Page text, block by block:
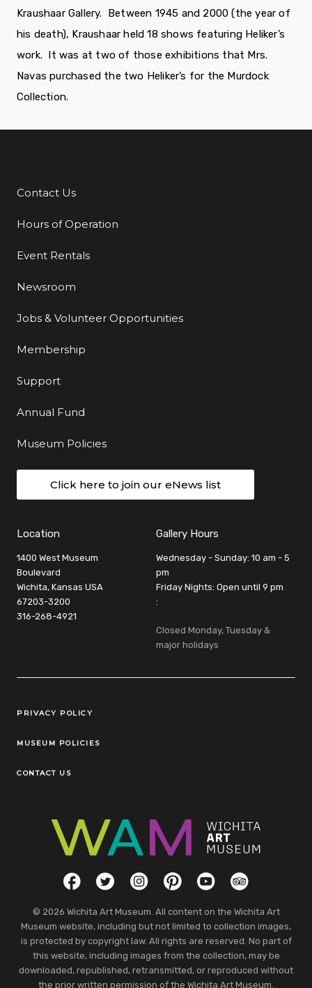
Kraushaar Gallery. Between 1945 and 2000 (the year of
his death), Kraushaar held 18 shows featuring Heliker’s
work. It was at two of those exhibitions that Mrs.
Navas purchased the two Heliker’s for the Murdock
Collection.
Additional Links
Contact Us
Hours of Operation
Event Rentals
Newsroom
Jobs & Volunteer Opportunities
Membership
Support
Annual Fund
Museum Policies
Click here to join our eNews list
Location
1400 West Museum
Boulevard
Wichita, Kansas USA
67203-3200
316-268-4921
Gallery Hours
Wednesday - Sunday: 10 am - 5
pm
Friday Nights: Open until 9 pm
:
Closed Monday, Tuesday &
major holidays
Legal Links
PRIVACY POLICY
MUSEUM POLICIES
CONTACT US
Social LinksFacebookTwitterInstagramPinterestYouTubeTripAdvisor
© 2026 Wichita Art Museum. All content on the Wichita Art
Museum website, including but not limited to collection images,
is protected by copyright law. All rights are reserved. No part of
this website, including images from the collection, may be
downloaded, republished, retransmitted, or reproduced without
the prior written permission of the Wichita Art Museum.